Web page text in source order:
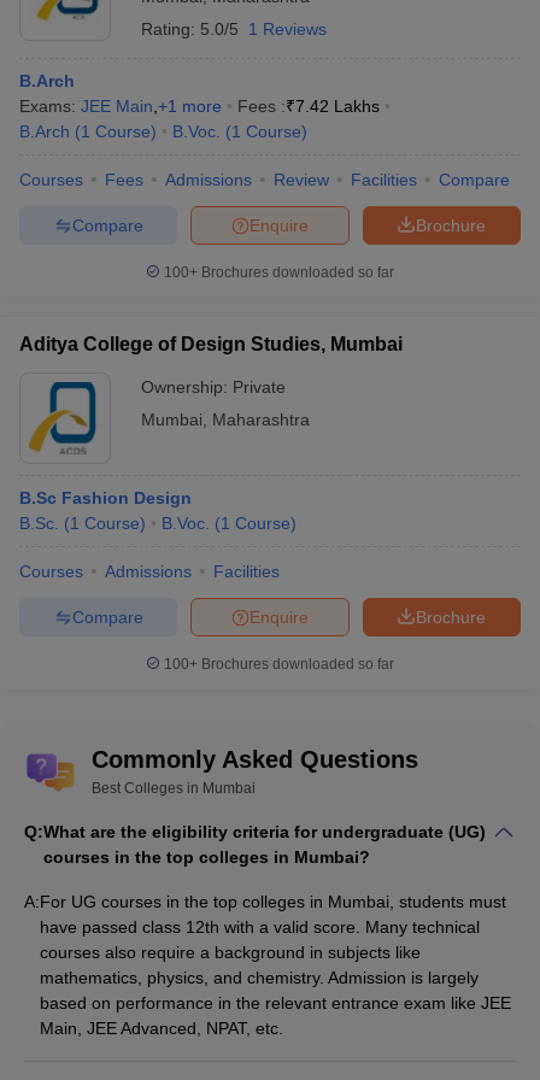
Best Government Colleges in Mumbai with Fees
Top Colleges in Mumbai 2025 - Admission Process
Admission Process for Best Colleges in Mumbai
List of Entrance Exams for Admission in Best Colleges
Top Colleges in Mumbai: Placement Wise
Top 10 Colleges in India With NIRF Ranking 2025
List of Top 10 Best Colleges in India with NIRF 2025
Top Colleges in Mumbai- Highlights 2025
Colleges in Mumbai offer courses in various streams, including
engineering, management, arts, science, commerce, law,
the highlights of top colleges in Mumbai below.
Best Colleges in Mumbai 2025 Highlights
Number of
colleges
500+
Number of
government
70+
Rating: 5.0/5 1 Reviews
B.Arch
Exams: JEE Main +1 more Fees :₹7.42 Lakhs
B.Arch (1 Course) B.Voc. (1 Course)
Courses Fees Admissions Review Facilities Compare
Brochure
Enquire
Compare
100+ Brochures downloaded so far
Aditya College of Design Studies, Mumbai
Ownership: Private
Mumbai
Maharashtra
B.Sc Fashion Design
B.Sc. (1 Course) B.Voc. (1 Course)
Courses Admissions Facilities
Brochure
Enquire
Compare
100+ Brochures downloaded so far
Commonly Asked Questions
Best Colleges in Mumbai
Q:What are the eligibility criteria for undergraduate (UG)
courses in the top colleges in Mumbai?
A:For UG courses in the top colleges in Mumbai, students must
have passed class 12th with a valid score. Many technical
courses also require a background in subjects like
mathematics, physics, and chemistry. Admission is largely
based on performance in the relevant entrance exam like JEE
Main, JEE Advanced, NPAT, etc.